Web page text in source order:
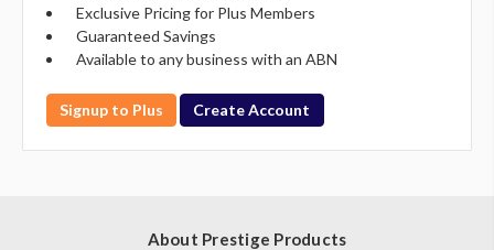
Exclusive Pricing for Plus Members
Guaranteed Savings
Available to any business with an ABN
Signup to Plus Create Account
About Prestige Products